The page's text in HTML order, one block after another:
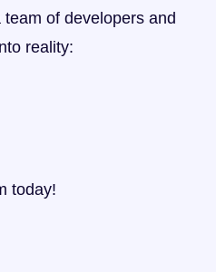
of developers and
reality:
today!